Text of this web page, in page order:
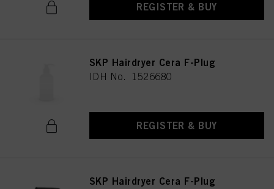
REGISTER & BUY
SKP Hairdryer Cera F-Plug
IDH No. 1526680
REGISTER & BUY
SKP Hairdryer Cera F-Plug